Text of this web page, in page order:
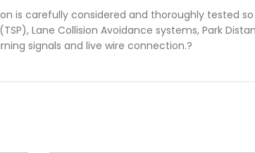
is carefully considered and thoroughly tested
Lane Collision Avoidance systems, Park
signals and live wire connection.?